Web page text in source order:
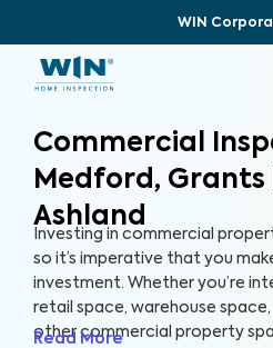
WIN
Commercial
Medford, Grants
Ashland
Investing in commercial
so it’s imperative that you
investment. Whether you’re
retail space, warehouse
other commercial property
Read More